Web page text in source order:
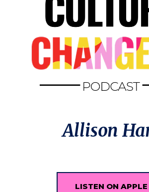
Allison
LISTEN ON APPLE